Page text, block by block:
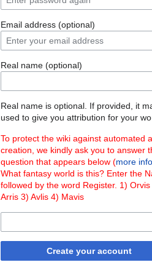
Email address (optional)
Real name (optional)
Real name is optional. If provided, it
used to give you attribution for your
To protect the wiki against automated
creation, we kindly ask you to answer
question that appears below (more info
What fantasy world is this? Enter the
followed by the word Register. 1)
Arris 3) Avlis 4) Mavis
Create your account